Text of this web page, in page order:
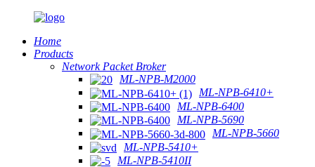
Home
Products
Network Packet Broker
ML-NPB-M2000
ML-NPB-6410+
ML-NPB-6400
ML-NPB-5690
ML-NPB-5660
ML-NPB-5410+
ML-NPB-5410II